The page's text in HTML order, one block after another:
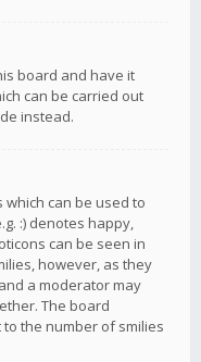
board and have it
can be carried out
instead.
which can be used to
:) denotes happy,
can be seen in
however, as they
a moderator may
The board
the number of smilies